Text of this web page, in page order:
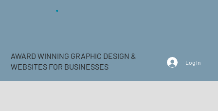
AWARD WINNING GRAPHIC DESIGN &
WEBSITES FOR BUSINESSES
Log In